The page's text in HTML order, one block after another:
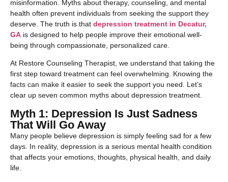
misinformation. Myths about therapy, counseling, and mental
health often prevent individuals from seeking the support they
deserve. The truth is that depression treatment in Decatur,
GA is designed to help people improve their emotional well-
being through compassionate, personalized care.
At Restore Counseling Therapist, we understand that taking the
first step toward treatment can feel overwhelming. Knowing the
facts can make it easier to seek the support you need. Let’s
clear up seven common myths about depression treatment.
Myth 1: Depression Is Just Sadness
That Will Go Away
Many people believe depression is simply feeling sad for a few
days. In reality, depression is a serious mental health condition
that affects your emotions, thoughts, physical health, and daily
life.